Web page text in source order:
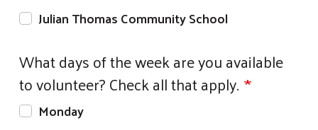
Julian Thomas Community School
What days of the week are you available
to volunteer? Check all that apply.
Monday